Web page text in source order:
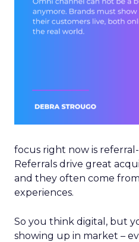
focus right now is
Referrals drive great
and they often come
experiences.
So you think digital, but
showing up in market –